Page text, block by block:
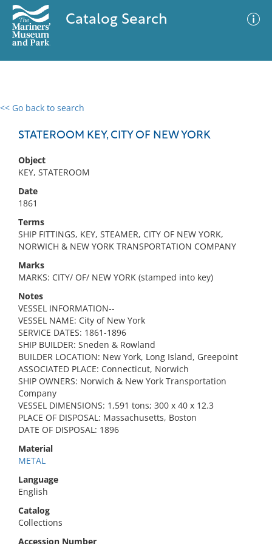
Catalog Search
<< Go back to search
STATEROOM KEY, CITY OF NEW YORK
Object
KEY, STATEROOM
Date
1861
Terms
SHIP FITTINGS, KEY, STEAMER, CITY OF NEW YORK,
NORWICH & NEW YORK TRANSPORTATION COMPANY
Marks
MARKS: CITY/ OF/ NEW YORK (stamped into key)
Notes
VESSEL INFORMATION--
VESSEL NAME: City of New York
SERVICE DATES: 1861-1896
SHIP BUILDER: Sneden & Rowland
BUILDER LOCATION: New York, Long Island, Greepoint
ASSOCIATED PLACE: Connecticut, Norwich
SHIP OWNERS: Norwich & New York Transportation
Company
VESSEL DIMENSIONS: 1,591 tons; 300 x 40 x 12.3
PLACE OF DISPOSAL: Massachusetts, Boston
DATE OF DISPOSAL: 1896
Material
METAL
Language
English
Catalog
Collections
Accession Number
0 results